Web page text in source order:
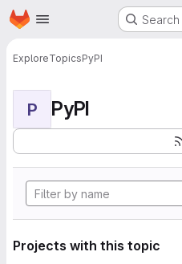
Skip to main content
Homepage
ExploreTopicsPyPI
P PyPI
Projects with this topic